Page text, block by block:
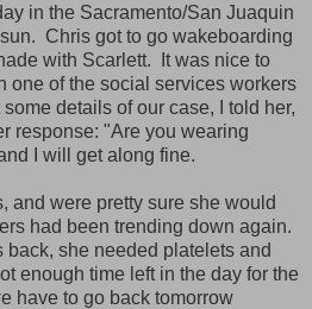
in the Sacramento/San Juaquin
Chris got to go wakeboarding
with Scarlett. It was nice to
one of the social services workers
details of our case, I told her,
response: "Are you wearing
I will get along fine.
and were pretty sure she would
had been trending down again.
back, she needed platelets and
enough time left in the day for the
have to go back tomorrow